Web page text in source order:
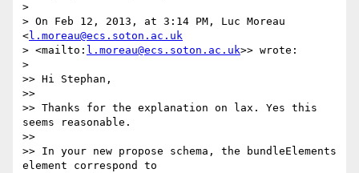
>
> On Feb 12, 2013, at 3:14 PM, Luc Moreau
<l.moreau@ecs.soton.ac.uk
> <mailto: l.moreau@ecs.soton.ac.uk>> wrote:
>
>> Hi Stephan,
>>
>> Thanks for the explanation on lax. Yes this
seems reasonable.
>>
>> In your new propose schema, the bundleElements
element correspond to